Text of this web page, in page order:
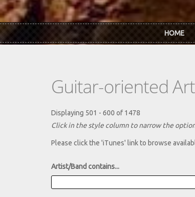
HOME
Guitar-oriented
Displaying 501 - 600 of 1478
Click in the style column to narrow the
Please click the 'iTunes' link to browse
Artist/Band contains...